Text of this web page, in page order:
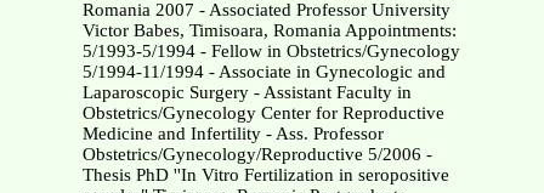
Romania 2007 - Associated Professor University
Victor Babes, Timisoara, Romania Appointments:
5/1993-5/1994 - Fellow in Obstetrics/Gynecology
5/1994-11/1994 - Associate in Gynecologic and
Laparoscopic Surgery - Assistant Faculty in
Obstetrics/Gynecology Center for Reproductive
Medicine and Infertility - Ass. Professor
Obstetrics/Gynecology/Reproductive 5/2006 -
Thesis PhD ''In Vitro Fertilization in seropositive